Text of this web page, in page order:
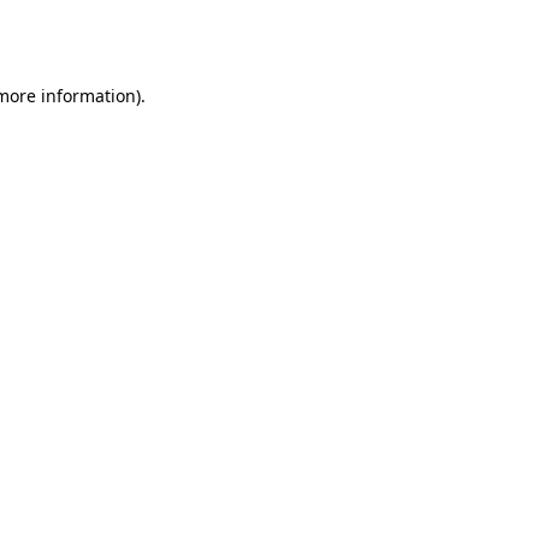
information).